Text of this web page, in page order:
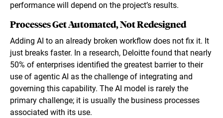
performance will depend on the project’s results.
Processes Get Automated, Not Redesigned
Adding AI to an already broken workflow does not fix it. It
just breaks faster. In a research, Deloitte found that nearly
50% of enterprises identified the greatest barrier to their
use of agentic AI as the challenge of integrating and
governing this capability. The AI model is rarely the
primary challenge; it is usually the business processes
associated with its use.